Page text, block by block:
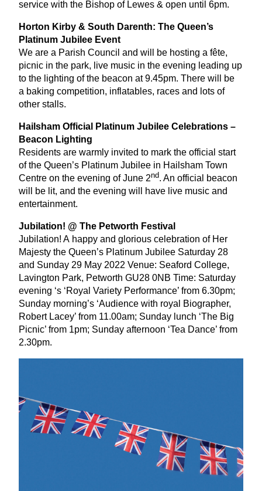
service with the Bishop of Lewes & open until 6pm.
Horton Kirby & South Darenth: The Queen’s
Platinum Jubilee Event
We are a Parish Council and will be hosting a fête,
picnic in the park, live music in the evening leading up
to the lighting of the beacon at9.45pm. There will be
a baking competition, inflatables, races and lots of
other stalls.
Hailsham Official Platinum Jubilee Celebrations –
Beacon Lighting
Residents are warmly invited to mark the official start
of the Queen’s Platinum Jubilee in Hailsham Town
Centre on the evening of June 2nd. An official beacon
will be lit, and the evening will have live music and
entertainment.
Jubilation! @ The Petworth Festival
Jubilation! A happy and glorious celebration of Her
Majesty the Queen’s Platinum Jubilee Saturday 28
and Sunday 29 May 2022 Venue: Seaford College,
Lavington Park, Petworth GU28 0NB Time: Saturday
evening ‘s ‘Royal Variety Performance’ from 6.30pm;
Sunday morning’s ‘Audience with royal Biographer,
Robert Lacey’ from 11.00am; Sunday lunch ‘The Big
Picnic’ from 1pm; Sunday afternoon ‘Tea Dance’ from
2.30pm.